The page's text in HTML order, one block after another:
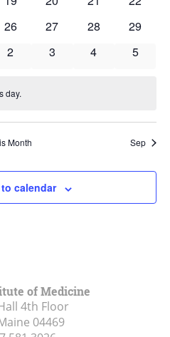
0
26
0
27
0
28
0
29
0
2
0
3
0
4
0
5
day.
Month Sep
calendar
of Medicine
4th Floor
04469